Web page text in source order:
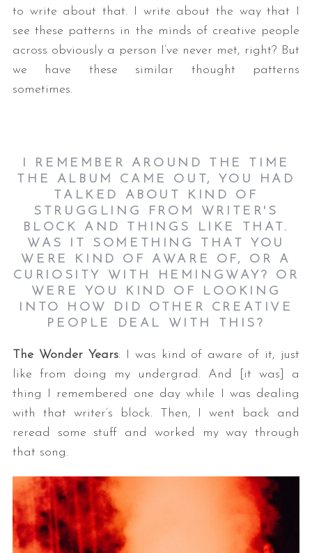
to write about that. I write about the way that I
see these patterns in the minds of creative people
across obviously a person I’ve never met, right? But
we have these similar thought patterns
sometimes.
I REMEMBER AROUND THE TIME
THE ALBUM CAME OUT, YOU HAD
TALKED ABOUT KIND OF
STRUGGLING FROM WRITER'S
BLOCK AND THINGS LIKE THAT.
WAS IT SOMETHING THAT YOU
WERE KIND OF AWARE OF, OR A
CURIOSITY WITH HEMINGWAY? OR
WERE YOU KIND OF LOOKING
INTO HOW DID OTHER CREATIVE
PEOPLE DEAL WITH THIS?
The Wonder Years: I was kind of aware of it, just
like from doing my undergrad. And [it was] a
thing I remembered one day while I was dealing
with that writer’s block. Then, I went back and
reread some stuff and worked my way through
that song.